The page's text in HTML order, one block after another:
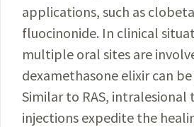
applications, such as
fluocinonide. In clinical
multiple oral sites are
dexamethasone elixir can
Similar to RAS,
injections expedite the